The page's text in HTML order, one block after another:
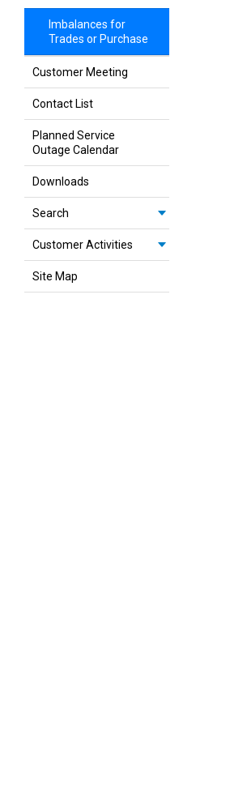
Imbalances for
Trades or Purchase
Customer Meeting
Contact List
Planned Service
Outage Calendar
Downloads
Search
Customer Activities
Site Map